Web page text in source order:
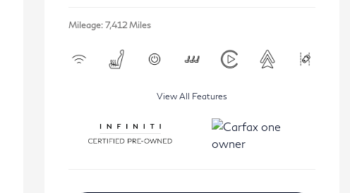
Mileage: 7,412 Miles
View All Features